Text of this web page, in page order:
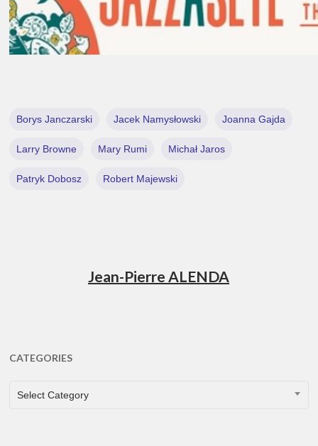
Borys Janczarski Jacek Namysłowski Joanna Gajda
Larry Browne Mary Rumi Michał Jaros
Patryk Dobosz Robert Majewski
Jean-Pierre ALENDA
CATEGORIES
CATEGORIES
Select Category